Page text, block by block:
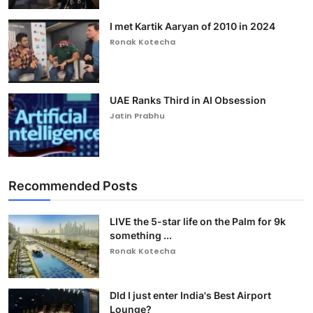
I met Kartik Aaryan of 2010 in 2024
Ronak Kotecha
UAE Ranks Third in AI Obsession
Jatin Prabhu
Recommended Posts
LIVE the 5-star life on the Palm for 9k
something ...
Ronak Kotecha
DId I just enter India's Best Airport
Lounge?